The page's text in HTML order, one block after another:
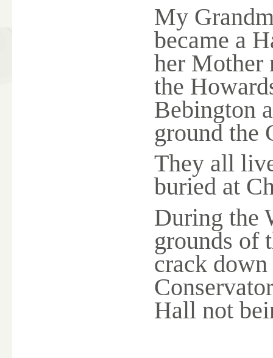
My
became a
her
the
Bebington
ground the
They all
buried at
During the
grounds of
crack
Hall not